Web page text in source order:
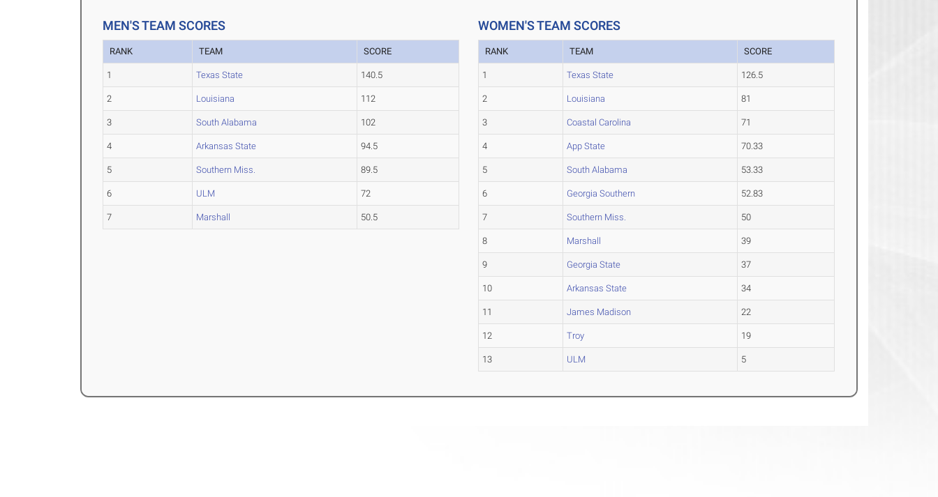
MEN'S TEAM SCORES
RANK TEAM SCORE
1 Texas State 140.5
2 Louisiana 112
3 South Alabama 102
4 Arkansas State 94.5
5 Southern Miss. 89.5
6 ULM 72
7 Marshall 50.5
WOMEN'S TEAM SCORES
RANK TEAM SCORE
1 Texas State 126.5
2 Louisiana 81
3 Coastal Carolina 71
4 App State 70.33
5 South Alabama 53.33
6 Georgia Southern 52.83
7 Southern Miss. 50
8 Marshall 39
9 Georgia State 37
10 Arkansas State 34
11 James Madison 22
12 Troy 19
13 ULM 5